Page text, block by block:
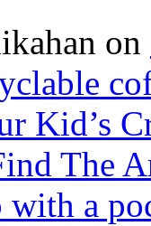
on
Kid’s
The
with a